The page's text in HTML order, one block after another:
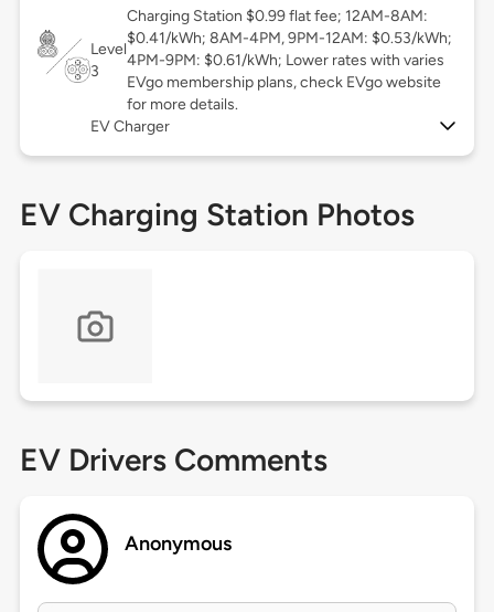
Level
3
Charging Station $0.99 flat fee; 12AM-8AM:
$0.41/kWh; 8AM-4PM, 9PM-12AM: $0.53/kWh;
4PM-9PM: $0.61/kWh; Lower rates with varies
EVgo membership plans, check EVgo website
for more details.
EV Charger
EV Charging Station Photos
EV Drivers Comments
Anonymous